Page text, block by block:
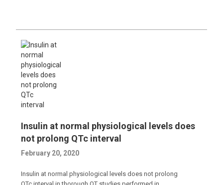
Insulin at normal physiological levels does
not prolong QTc interval
February 20, 2020
Insulin at normal physiological levels does not prolong